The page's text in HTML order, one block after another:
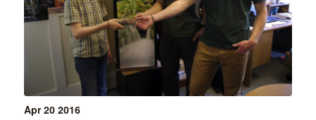
Apr 20 2016